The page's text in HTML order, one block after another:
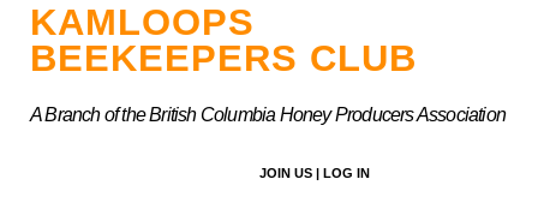
KAMLOOPS
BEEKEEPERS CLUB
A Branch of the British Columbia Honey Producers Association
JOIN US | LOG IN